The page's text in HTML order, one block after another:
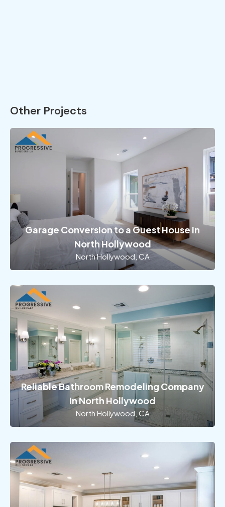
Other Projects
Garage Conversion to a Guest House in
North Hollywood
North Hollywood, CA
Reliable Bathroom Remodeling Company
In North Hollywood
North Hollywood, CA